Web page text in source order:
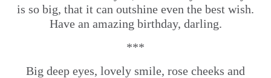
is so big, that it can outshine even the best wish.
Have an amazing birthday, darling.
***
Big deep eyes, lovely smile, rose cheeks and